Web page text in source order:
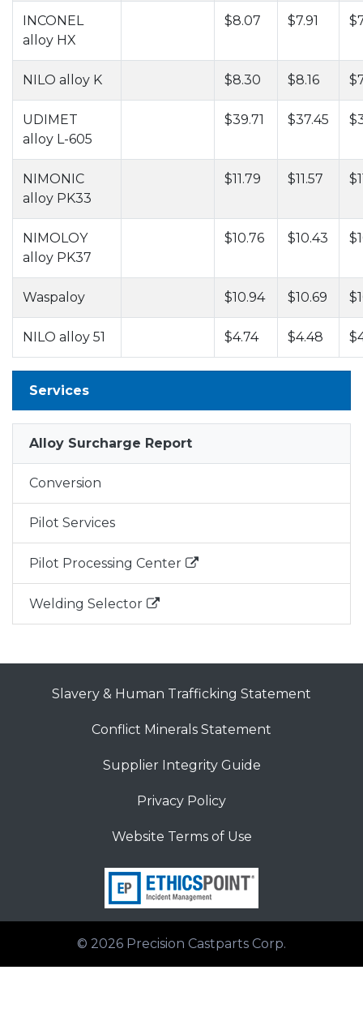
INCONEL
alloy HX
$8.07 $7.91
NILO alloy K $8.30 $8.16
UDIMET
alloy L-605
$39.71 $37.45
NIMONIC
alloy PK33
$11.79 $11.57
NIMOLOY
alloy PK37
$10.76 $10.43
Waspaloy $10.94 $10.69
NILO alloy 51 $4.74 $4.48
Services
Alloy Surcharge Report
Conversion
Pilot Services
Pilot Processing Center
Welding Selector
Slavery & Human Trafficking Statement
Conflict Minerals Statement
Supplier Integrity Guide
Privacy Policy
Website Terms of Use
© 2026 Precision Castparts Corp.